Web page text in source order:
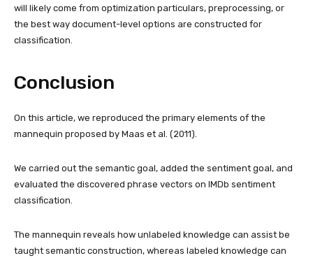
will likely come from optimization particulars, preprocessing, or
the best way document-level options are constructed for
classification.
Conclusion
On this article, we reproduced the primary elements of the
mannequin proposed by Maas et al. (2011).
We carried out the semantic goal, added the sentiment goal, and
evaluated the discovered phrase vectors on IMDb sentiment
classification.
The mannequin reveals how unlabeled knowledge can assist be
taught semantic construction, whereas labeled knowledge can